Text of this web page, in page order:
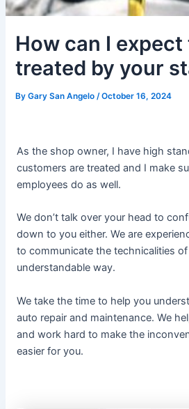
How can I expect
treated by your
ByGary San Angelo /October 16, 2024
As the shop owner, I have high
customers are treated and I make
employees do as well.
We don’t talk over your head to
down to you either. We are
to communicate the technicalities
understandable way.
We take the time to help you
auto repair and maintenance. We
and work hard to make the
easier for you.